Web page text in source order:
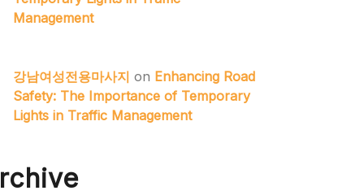
Management
강남여성전용마사지 on Enhancing Road
Safety: The Importance of Temporary
Lights in Traffic Management